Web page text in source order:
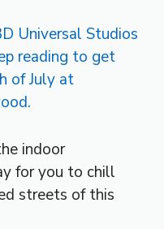
indoor
for you to chill
streets of this